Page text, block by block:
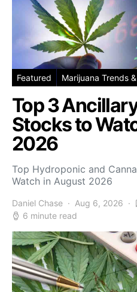
Featured Marijuana Trends
Top 3
Stocks to
2026
Top Hydroponic and
Watch in August 2026
Daniel Chase Aug 6, 2026
6 minute read